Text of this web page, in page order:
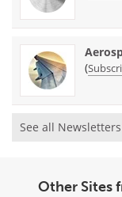
(
See all Newsletters
Other Sites